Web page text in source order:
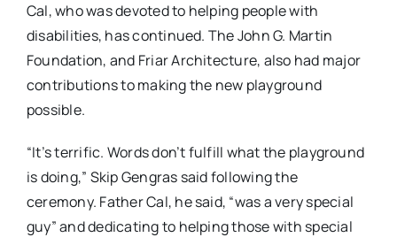
Cal, who was devoted to helping people with
disabilities, has continued. The John G. Martin
Foundation, and Friar Architecture, also had major
contributions to making the new playground
possible.
“It’s terrific. Words don’t fulfill what the playground
is doing,” Skip Gengras said following the
ceremony. Father Cal, he said, “was a very special
guy” and dedicating to helping those with special